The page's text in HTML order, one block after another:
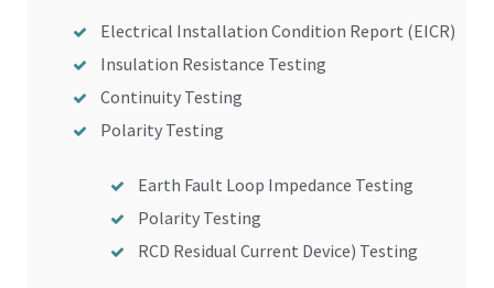
Electrical Installation Condition Report (EICR)
Insulation Resistance Testing
Continuity Testing
Polarity Testing
Earth Fault Loop Impedance Testing
Polarity Testing
RCD Residual Current Device) Testing